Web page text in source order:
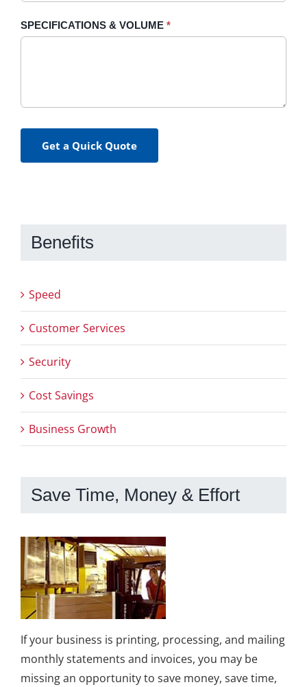
SPECIFICATIONS & VOLUME *
Get a Quick Quote
Benefits
Speed
Customer Services
Security
Cost Savings
Business Growth
Save Time, Money & Effort
If your business is printing, processing, and mailing
monthly statements and invoices, you may be
missing an opportunity to save money, save time,